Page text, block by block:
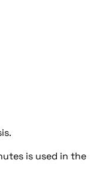
is used in the